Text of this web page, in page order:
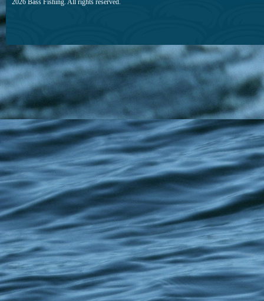
2026 Bass Fishing. All rights reserved.